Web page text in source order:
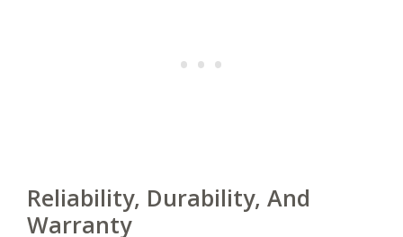
Reliability, Durability, And
Warranty